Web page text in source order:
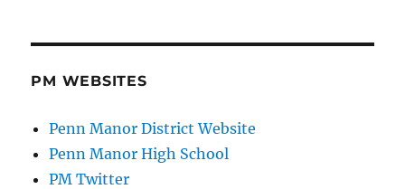
PM WEBSITES
Penn Manor District Website
Penn Manor High School
PM Twitter